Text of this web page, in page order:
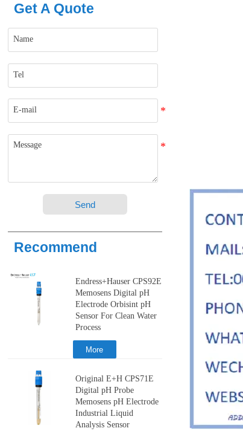
Get A Quote
Send
Recommend
Endress+Hauser CPS92E
Memosens Digital pH
Electrode Orbisint pH
Sensor For Clean Water
Process
More
Original E+H CPS71E
Digital pH Probe
Memosens pH Electrode
Industrial Liquid
Analysis Sensor